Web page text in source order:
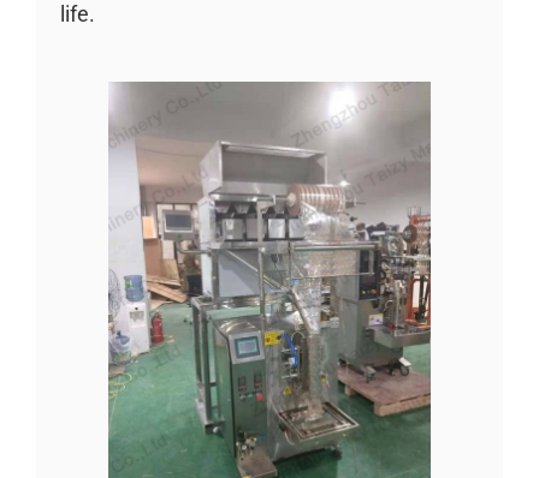
life.